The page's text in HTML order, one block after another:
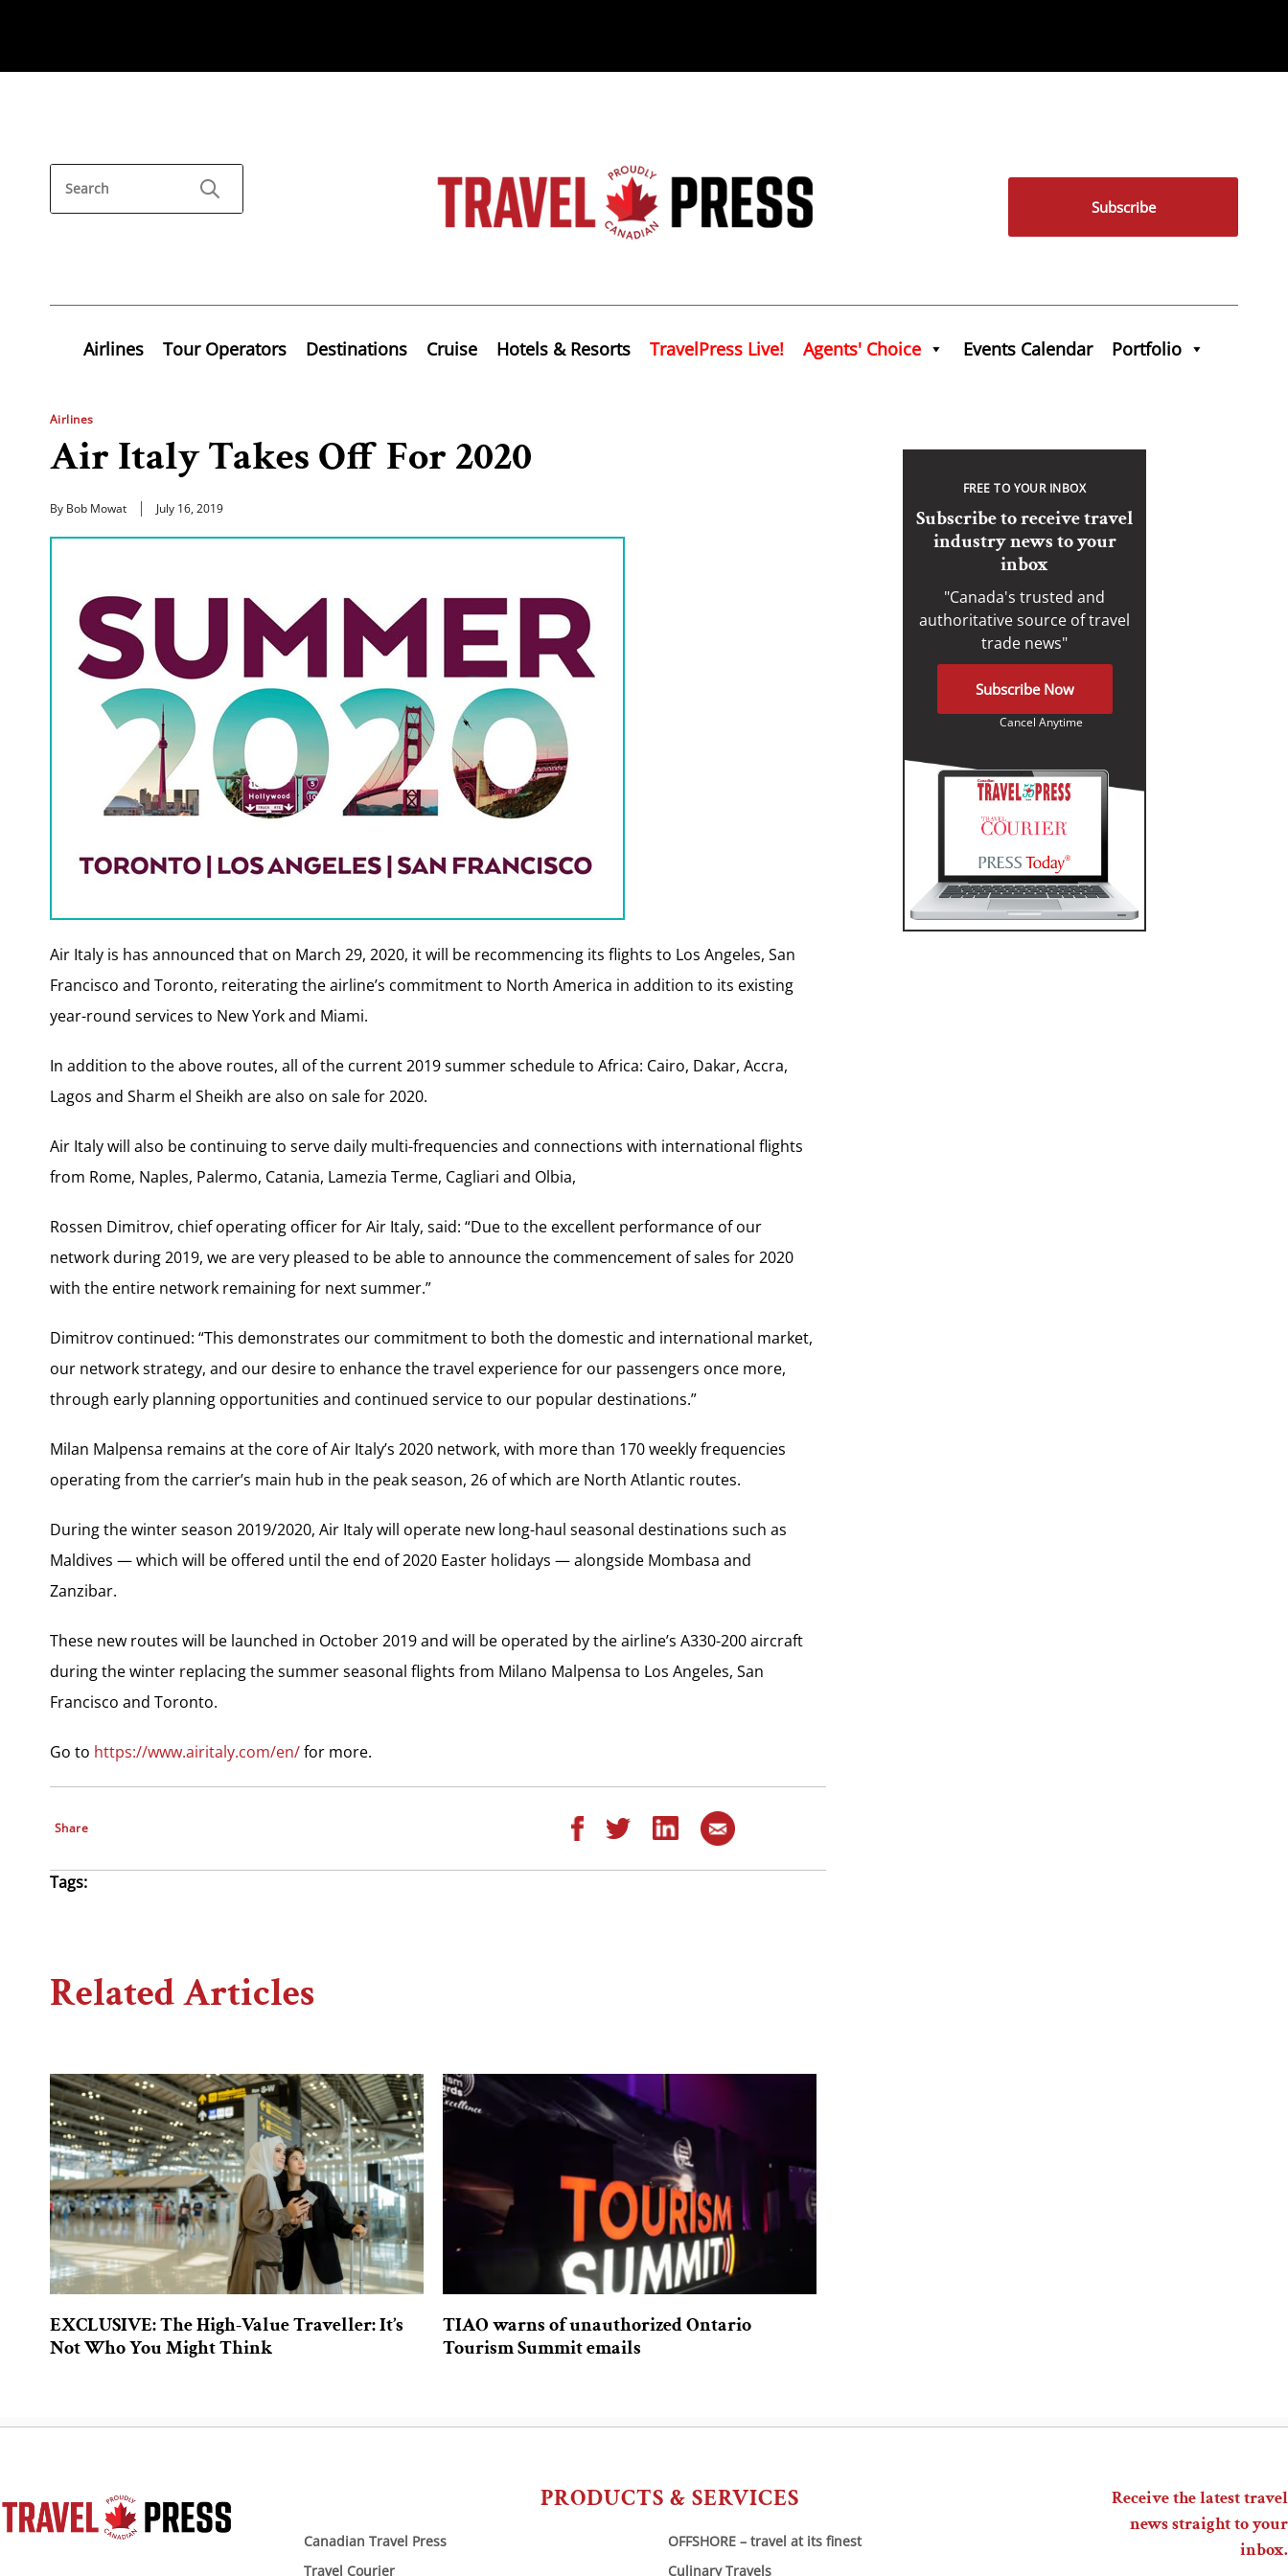
Subscribe
Airlines Tour Operators Destinations Cruise Hotels & Resorts TravelPress Live! Agents' Choice Events Calendar Portfolio
Airlines
Air Italy Takes Off For 2020
By Bob Mowat July 16, 2019
Air Italy is has announced that on March 29, 2020, it will be recommencing its flights to Los Angeles, San
Francisco and Toronto, reiterating the airline’s commitment to North America in addition to its existing
year-round services to New York and Miami.
In addition to the above routes, all of the current 2019 summer schedule to Africa: Cairo, Dakar, Accra,
Lagos and Sharm el Sheikh are also on sale for 2020.
Air Italy will also be continuing to serve daily multi-frequencies and connections with international flights
from Rome, Naples, Palermo, Catania, Lamezia Terme, Cagliari and Olbia,
Rossen Dimitrov, chief operating officer for Air Italy, said: “Due to the excellent performance of our
network during 2019, we are very pleased to be able to announce the commencement of sales for 2020
with the entire network remaining for next summer.”
Dimitrov continued: “This demonstrates our commitment to both the domestic and international market,
our network strategy, and our desire to enhance the travel experience for our passengers once more,
through early planning opportunities and continued service to our popular destinations.”
Milan Malpensa remains at the core of Air Italy’s 2020 network, with more than 170 weekly frequencies
operating from the carrier’s main hub in the peak season, 26 of which are North Atlantic routes.
During the winter season 2019/2020, Air Italy will operate new long-haul seasonal destinations such as
Maldives — which will be offered until the end of 2020 Easter holidays — alongside Mombasa and
Zanzibar.
These new routes will be launched in October 2019 and will be operated by the airline’s A330-200 aircraft
during the winter replacing the summer seasonal flights from Milano Malpensa to Los Angeles, San
Francisco and Toronto.
Go to https://www.airitaly.com/en/for more.
Share
Tags:
Related Articles
EXCLUSIVE: The High-Value Traveller: It’s
Not Who You Might Think
TIAO warns of unauthorized Ontario
Tourism Summit emails
FREE TO YOUR INBOX
Subscribe to receive travel
industry news to your
inbox
"Canada's trusted and
authoritative source of travel
trade news"
Subscribe Now
Cancel Anytime
PRODUCTS & SERVICES
Canadian Travel Press
Travel Courier
OFFSHORE – travel at its finest
Culinary Travels
Receive the latest travel
news straight to your
inbox.